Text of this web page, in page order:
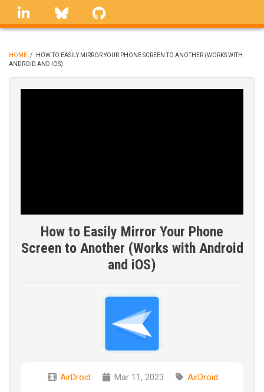
Skip
linkedin Bluesky
BREADCRUMB
HOME /
HOW TO EASILY MIRROR YOUR PHONE SCREEN TO ANOTHER (WORKS WITH
ANDROID AND IOS)
How to Easily Mirror Your Phone
Screen to Another (Works with Android
and iOS)
AirDroid Mar 11, 2023 AirDroid